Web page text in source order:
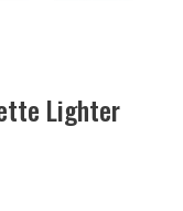
Lighter